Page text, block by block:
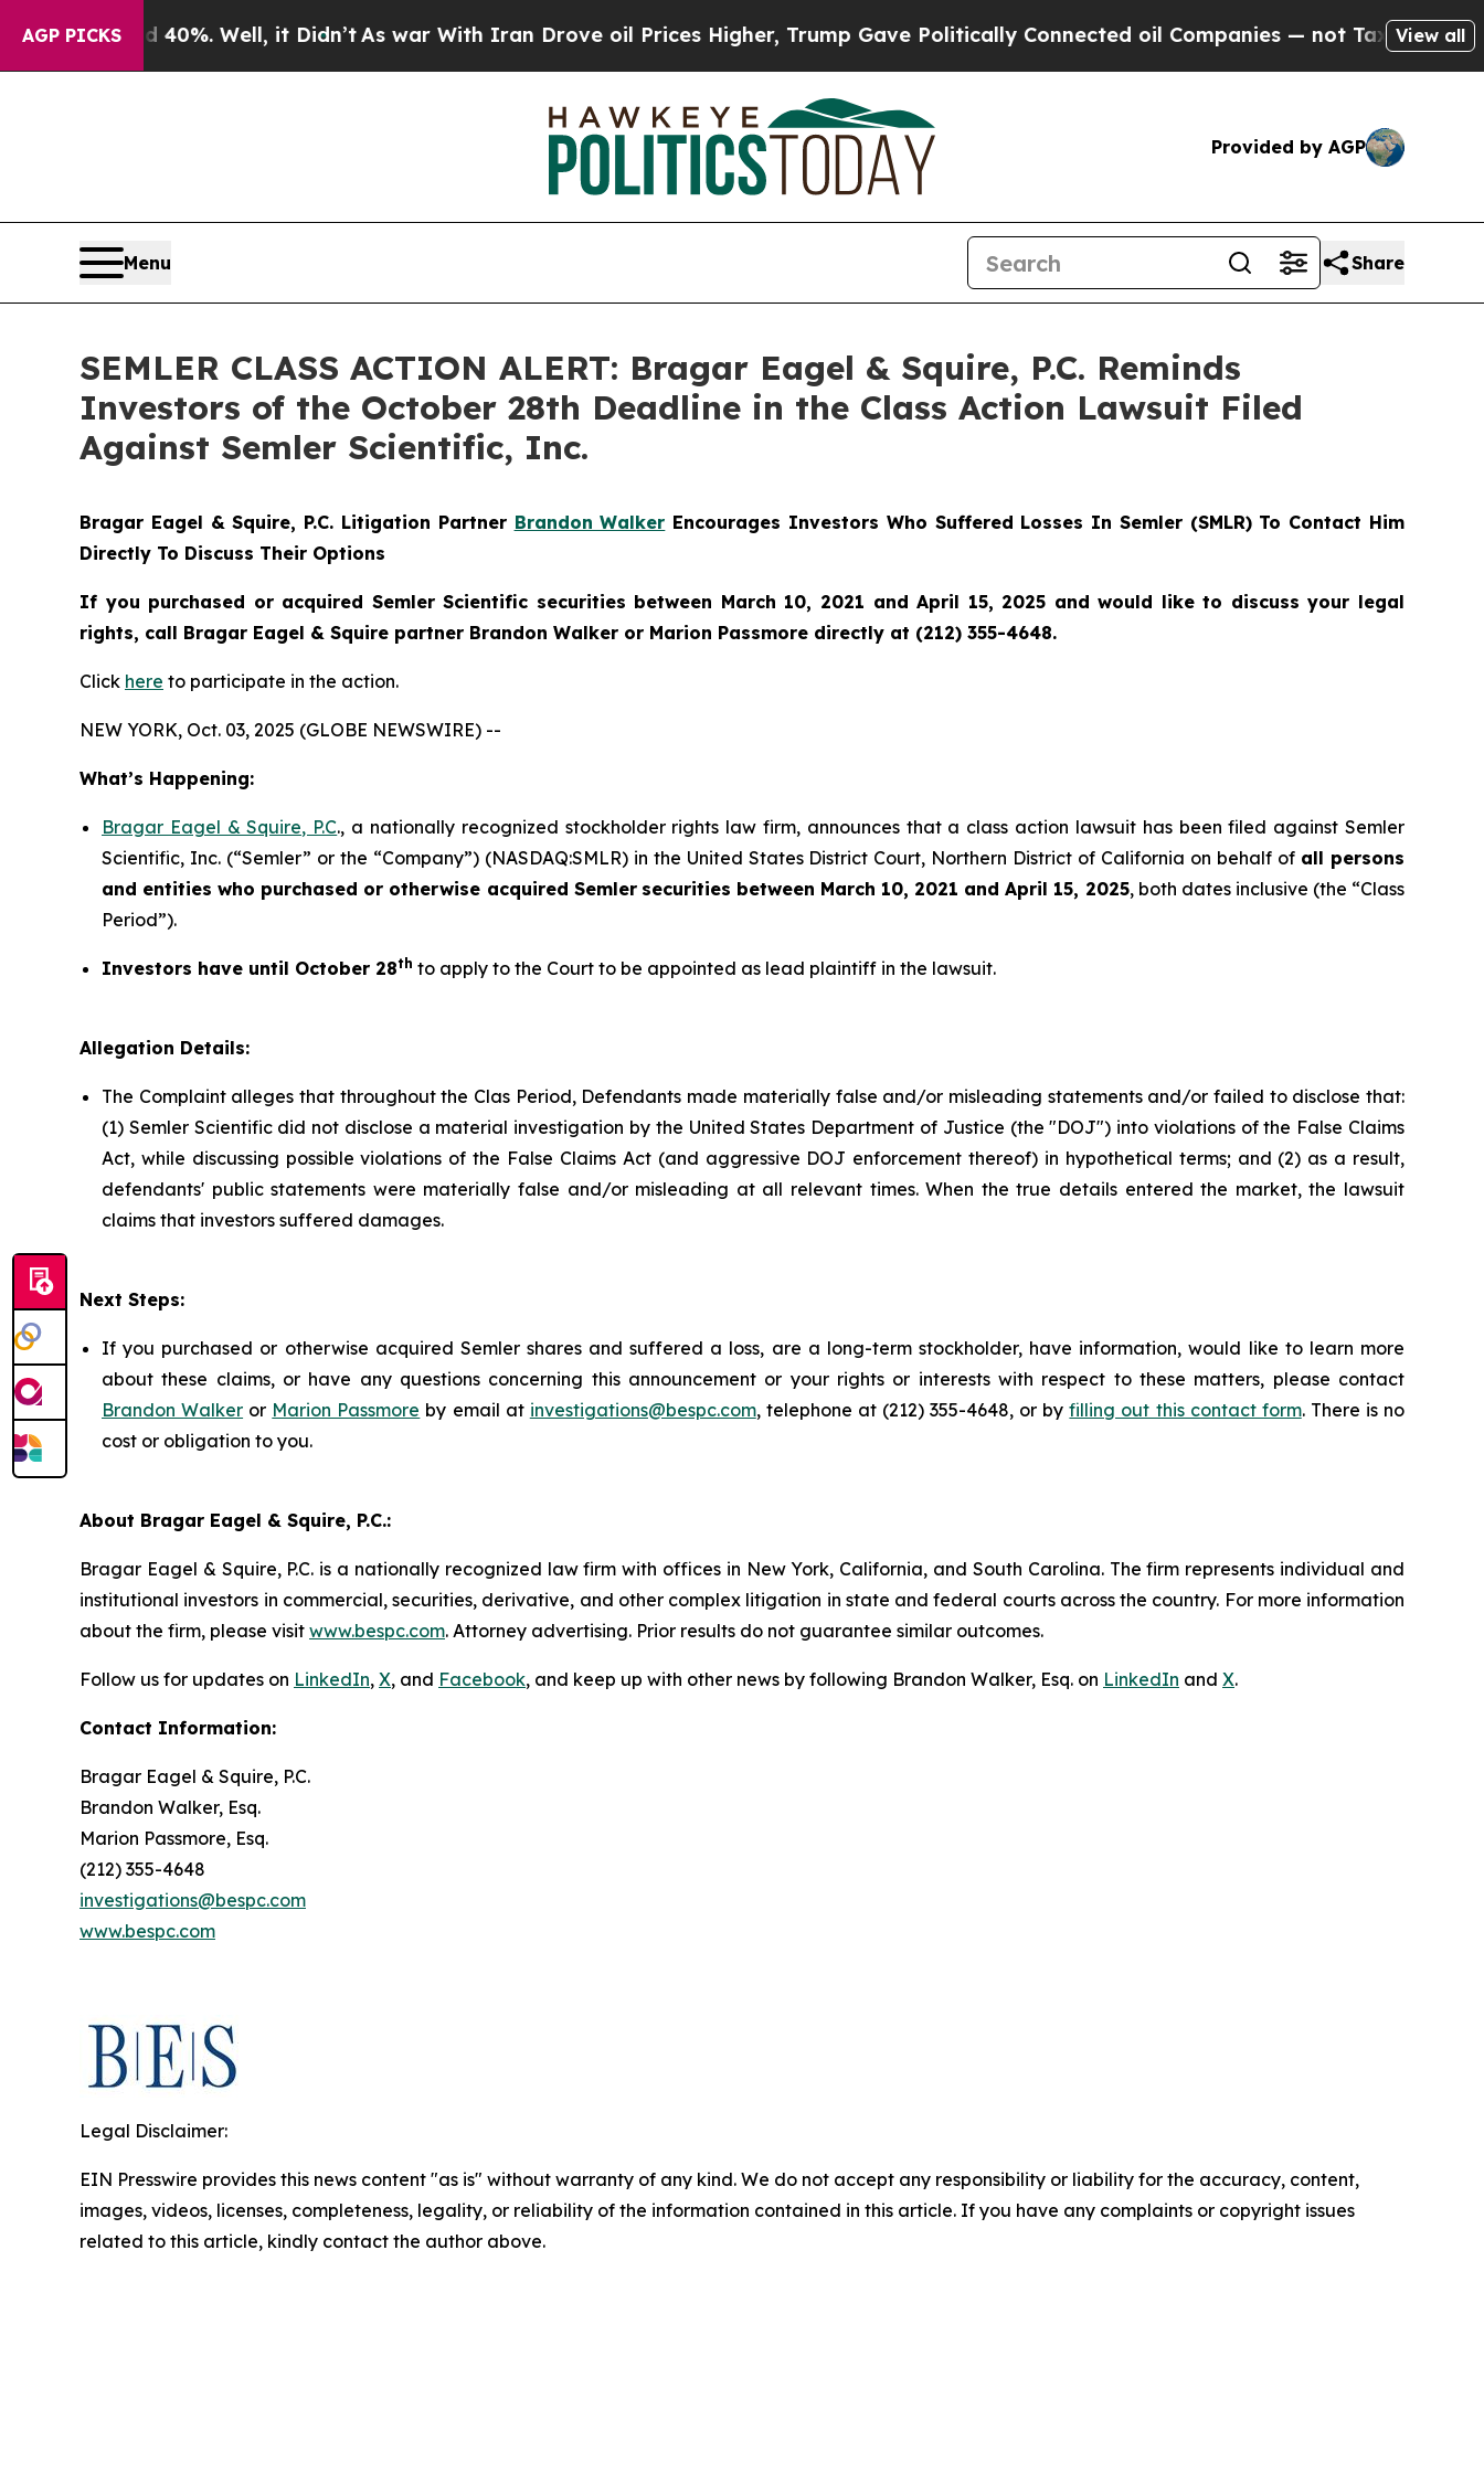
AGP PICKS
Around 40%. Well, it Didn’t As war With Iran Drove oil Prices Higher, Trump Gave Politically Connected oil Companies — not Taxpayers — the
View all
Provided by AGP
Menu Share
SEMLER CLASS ACTION ALERT: Bragar Eagel & Squire, P.C. Reminds
Investors of the October 28th Deadline in the Class Action Lawsuit Filed
Against Semler Scientific, Inc.
Bragar Eagel & Squire, P.C. Litigation Partner Brandon Walker Encourages Investors Who Suffered Losses In Semler (SMLR) To Contact Him
Directly To Discuss Their Options
If you purchased or acquired Semler Scientific securities between March 10, 2021 and April 15, 2025 and would like to discuss your legal
rights, call Bragar Eagel & Squire partner Brandon Walker or Marion Passmore directly at (212) 355-4648.
Click here to participate in the action.
NEW YORK, Oct. 03, 2025 (GLOBE NEWSWIRE) --
What’s Happening:
Bragar Eagel & Squire, P.C., a nationally recognized stockholder rights law firm, announces that a class action lawsuit has been filed against Semler
Scientific, Inc. (“Semler” or the “Company”) (NASDAQ:SMLR) in the United States District Court, Northern District of California on behalf of all persons
and entities who purchased or otherwise acquired Semler securities between March 10, 2021 and April 15, 2025, both dates inclusive (the “Class
Period”).
Investors have until October 28th to apply to the Court to be appointed as lead plaintiff in the lawsuit.
Allegation Details:
The Complaint alleges that throughout the Clas Period, Defendants made materially false and/or misleading statements and/or failed to disclose that:
(1) Semler Scientific did not disclose a material investigation by the United States Department of Justice (the "DOJ") into violations of the False Claims
Act, while discussing possible violations of the False Claims Act (and aggressive DOJ enforcement thereof) in hypothetical terms; and (2) as a result,
defendants' public statements were materially false and/or misleading at all relevant times. When the true details entered the market, the lawsuit
claims that investors suffered damages.
Next Steps:
If you purchased or otherwise acquired Semler shares and suffered a loss, are a long-term stockholder, have information, would like to learn more
about these claims, or have any questions concerning this announcement or your rights or interests with respect to these matters, please contact
Brandon Walker or Marion Passmore by email at investigations@bespc.com, telephone at (212) 355-4648, or byfilling out this contact form. There is no
cost or obligation to you.
About Bragar Eagel & Squire, P.C.:
Bragar Eagel & Squire, P.C. is a nationally recognized law firm with offices in New York, California, and South Carolina. The firm represents individual and
institutional investors in commercial, securities, derivative, and other complex litigation in state and federal courts across the country. For more information
about the firm, please visit www.bespc.com. Attorney advertising. Prior results do not guarantee similar outcomes.
Follow us for updates on LinkedIn, X, and Facebook, and keep up with other news by following Brandon Walker, Esq. on LinkedIn and X.
Contact Information:
Bragar Eagel & Squire, P.C.
Brandon Walker, Esq.
Marion Passmore, Esq.
(212) 355-4648
investigations@bespc.com
www.bespc.com
Legal Disclaimer:
EIN Presswire provides this news content "as is" without warranty of any kind. We do not accept any responsibility or liability for the accuracy, content,
images, videos, licenses, completeness, legality, or reliability of the information contained in this article. If you have any complaints or copyright issues
related to this article, kindly contact the author above.